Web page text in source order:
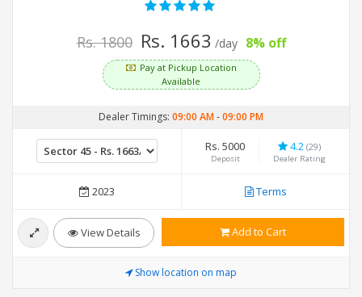
Rs. 1800 Rs. 1663 /day 8% off
Pay at Pickup Location
Available
Dealer Timings: 09:00 AM-09:00 PM
Rs. 5000
Deposit
4.2 (29)
Dealer Rating
2023 Terms
View Details Add to Cart
Show location on map